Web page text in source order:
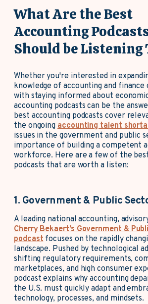
What Are the Best
Accounting
Should be Listening
Whether you're interested in
knowledge of accounting and finance
with staying informed about
accounting podcasts can be the
best accounting podcasts cover
the ongoingaccounting talent
issues in the government and public
importance of building a competent
workforce. Here are a few of the
podcasts that are worth a listen:
1. Government & Public
A leading national accounting,
Cherry Bekaert’s Government &
podcastfocuses on the rapidly
landscape. Pushed by technological
shifting regulatory requirements,
marketplaces, and high consumer
podcast explains why accounting
the U.S. must quickly adapt and
technology, processes, and mindsets.